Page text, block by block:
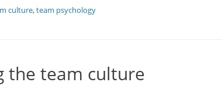
culture,team psychology
the team culture